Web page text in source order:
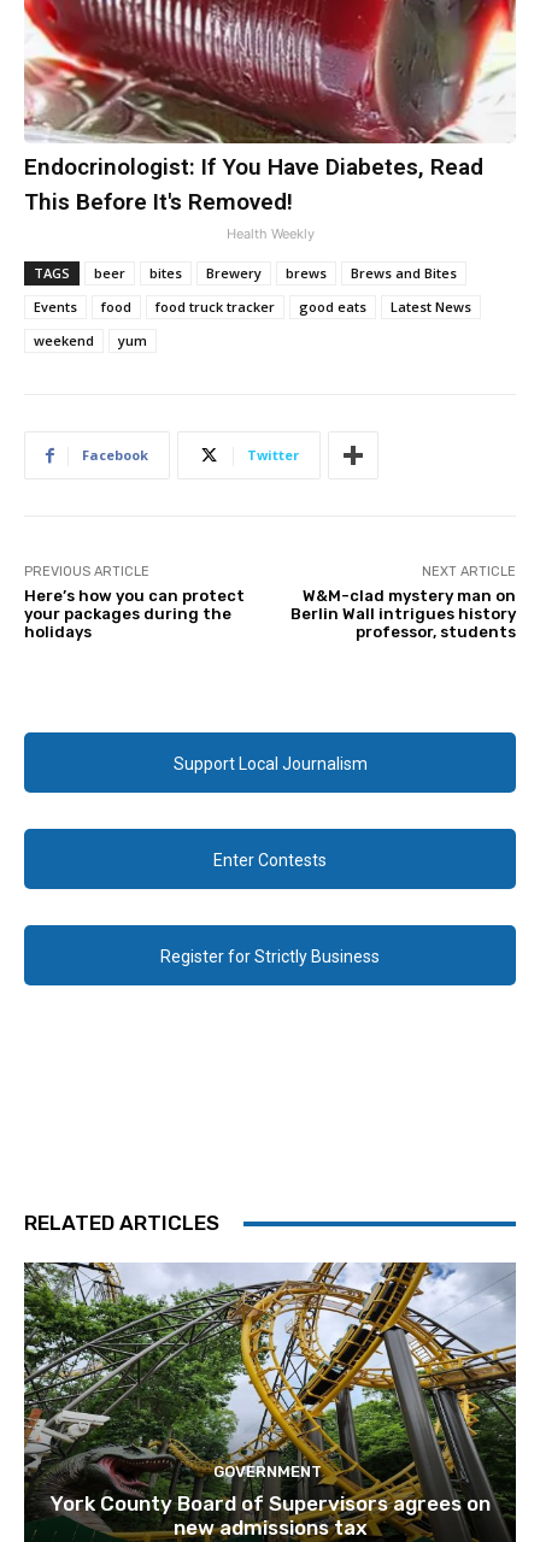
Endocrinologist: If You Have Diabetes, Read
This Before It's Removed!
Health Weekly
TAGS beer bites Brewery brews
Brews and Bites
Events
food food truck tracker good eats
Latest News
weekend
yum
Facebook Twitter
PREVIOUS ARTICLE
Here’s how you can protect
your packages during the
holidays
NEXT ARTICLE
W&M-clad mystery man on
Berlin Wall intrigues history
professor, students
Support Local Journalism
Enter Contests
Register for Strictly Business
RELATED ARTICLES
GOVERNMENT
York County Board of Supervisors agrees on
new admissions tax